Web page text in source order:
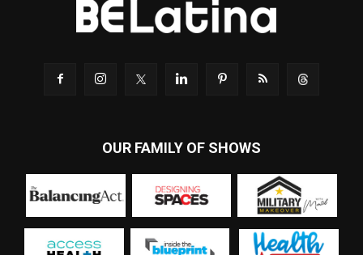
OUR FAMILY OF SHOWS